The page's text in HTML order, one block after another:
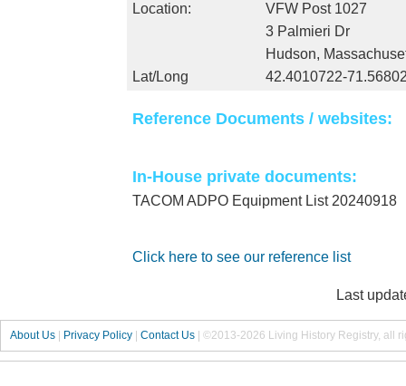
Location:
VFW Post 1027
3 Palmieri Dr
Hudson,
Lat/Long
42.4010722-
Reference Documents / websites:
In-House private documents:
TACOM ADPO Equipment List 20240918
Click here to see our reference list
Last
About Us | Privacy Policy | Contact Us | ©2013-2026 Living History Registry, all